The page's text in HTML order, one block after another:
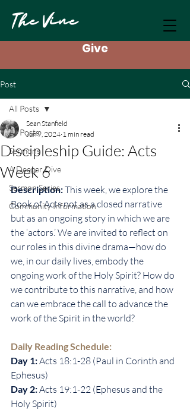
The Vine
Give
Post
All Posts
Sermons
A Deeper Dive
Sermon Series
Community Information
All Posts
Discipleship Guide: Acts
Week 6
Sean Stanfield
Jun 9, 2024 1 min read
Description: This week, we explore the
Book of Acts not as a closed narrative
but as an ongoing story in which we are
the ‘actors.’ We are invited to reflect on
our roles in this divine drama—how do
we, in our daily lives, embody the
ongoing work of the Holy Spirit? How do
we contribute to this narrative, and how
can we embrace the call to advance the
work of the Spirit in the world?
Daily Reading Schedule:
Day 1: Acts 18:1-28 (Paul in Corinth and
Ephesus)
Day 2: Acts 19:1-22 (Ephesus and the
Holy Spirit)